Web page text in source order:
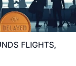
FLIGHTS,